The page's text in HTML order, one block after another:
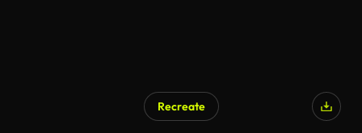
Recreate